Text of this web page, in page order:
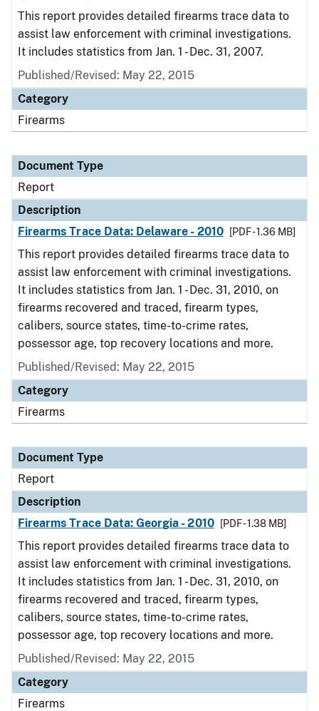
This report provides detailed firearms trace data to
assist law enforcement with criminal investigations.
It includes statistics from Jan. 1 - Dec. 31, 2007.
Published/Revised: May 22, 2015
Category
Firearms
Document Type
Report
Description
Firearms Trace Data: Delaware - 2010
[PDF - 1.36 MB]
This report provides detailed firearms trace data to
assist law enforcement with criminal investigations.
It includes statistics from Jan. 1 - Dec. 31, 2010, on
firearms recovered and traced, firearm types,
calibers, source states, time-to-crime rates,
possessor age, top recovery locations and more.
Published/Revised: May 22, 2015
Category
Firearms
Document Type
Report
Description
Firearms Trace Data: Georgia - 2010
[PDF - 1.38 MB]
This report provides detailed firearms trace data to
assist law enforcement with criminal investigations.
It includes statistics from Jan. 1 - Dec. 31, 2010, on
firearms recovered and traced, firearm types,
calibers, source states, time-to-crime rates,
possessor age, top recovery locations and more.
Published/Revised: May 22, 2015
Category
Firearms